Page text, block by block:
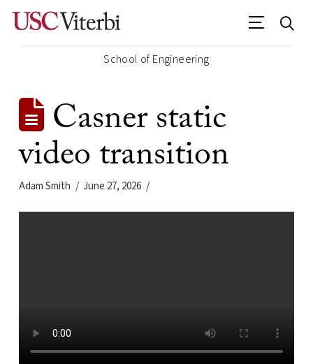
School of Engineering
Casner static
video transition
Adam Smith June 27, 2026